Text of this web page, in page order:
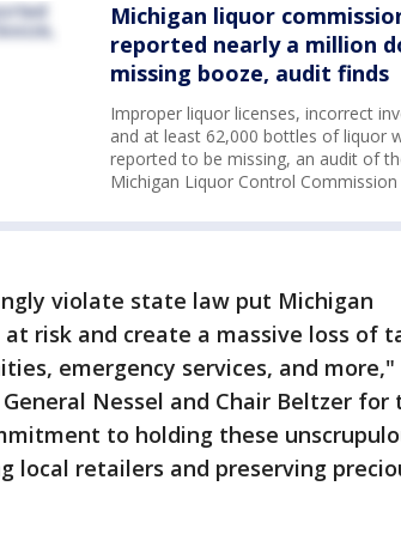
Michigan liquor
reported nearly a million
missing booze, audit finds
Improper liquor licenses, incorrect
and at least 62,000 bottles of liquor
reported to be missing, an audit of
Michigan Liquor Control
violate state law put Michigan
risk and create a massive loss of
emergency services, and more,"
Nessel and Chair Beltzer for
to holding these
local retailers and preserving